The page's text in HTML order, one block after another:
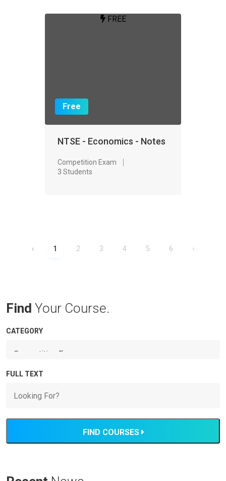
FREE
Free
NTSE - Economics - Notes
Competition Exam
3 Students
‹ 1 2 3 4 5 6 ›
Find Your Course.
CATEGORY
FULL TEXT
FIND COURSES